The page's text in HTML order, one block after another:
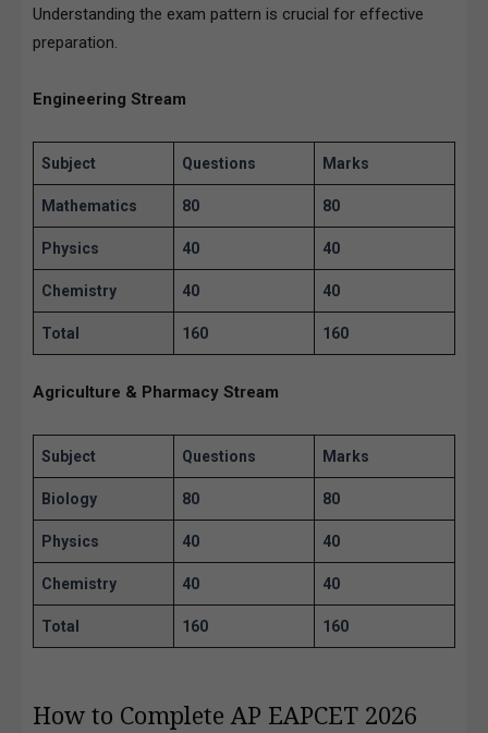
Understanding the exam pattern is crucial for effective
preparation.
Engineering Stream
Subject Questions Marks
Mathematics 80 80
Physics 40 40
Chemistry 40 40
Total 160 160
Agriculture & Pharmacy Stream
Subject Questions Marks
Biology 80 80
Physics 40 40
Chemistry 40 40
Total 160 160
How to Complete AP EAPCET 2026